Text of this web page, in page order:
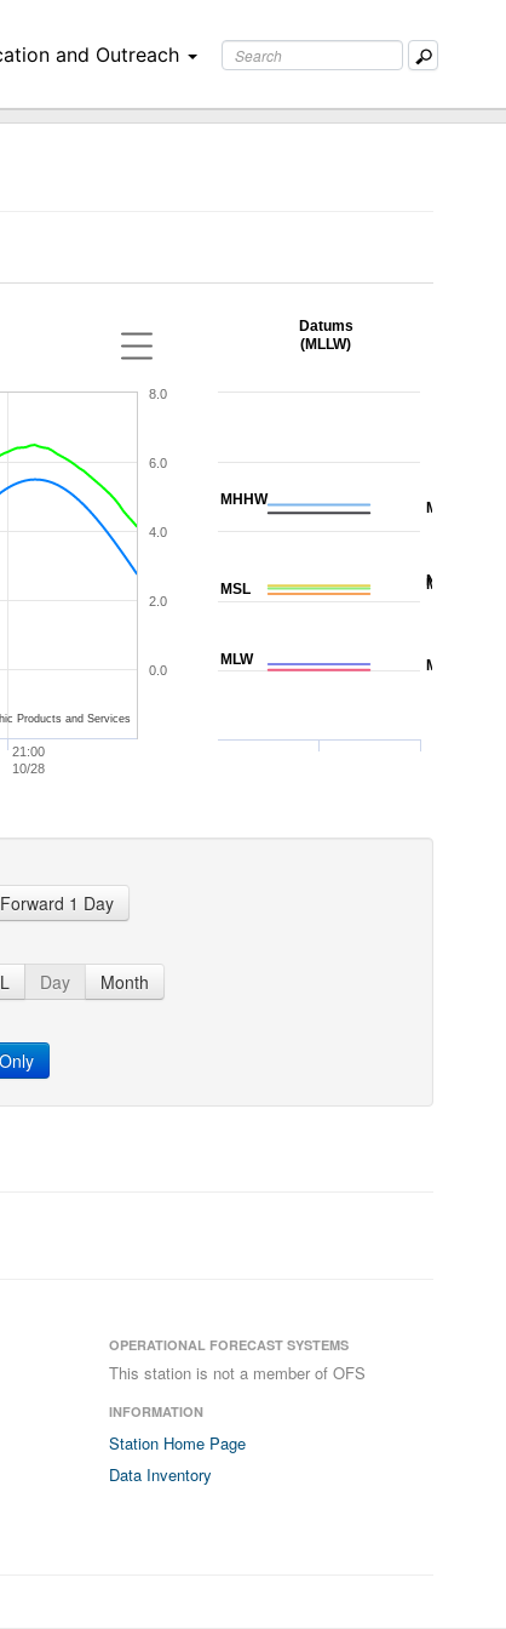
and Outreach
21:00
10/28
0.0
2.0
4.0
6.0
8.0
Products and Services
MHHW
MLLW
MLW
MHW
MTL
MSL NAVD88
Datums
(MLLW)
Forward 1 Day
Day
Month
OPERATIONAL FORECAST SYSTEMS
This station is not a member of OFS
INFORMATION
Station Home Page
Data Inventory